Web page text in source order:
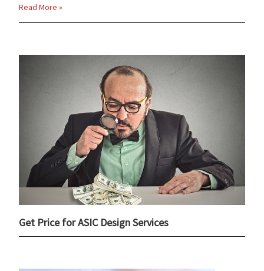
Read More »
Get Price for ASIC Design Services